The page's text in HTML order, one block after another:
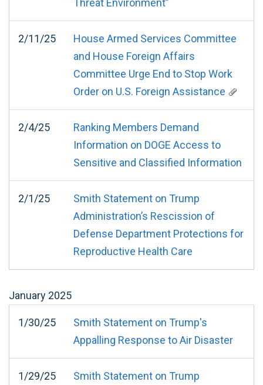
2/11/25
House Armed Services Committee
and House Foreign Affairs
Committee Urge End to Stop Work
Order on U.S. Foreign Assistance
2/4/25
Ranking Members Demand
Information on DOGE Access to
Sensitive and Classified Information
2/1/25
Smith Statement on Trump
Administration’s Rescission of
Defense Department Protections for
Reproductive Health Care
January 2025
1/30/25
Smith Statement on Trump's
Appalling Response to Air Disaster
1/29/25
Smith Statement on Trump